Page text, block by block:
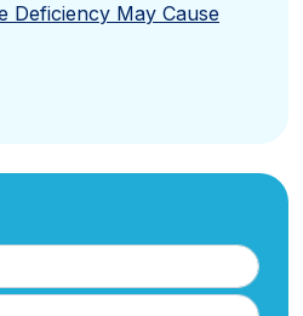
Deficiency May Cause